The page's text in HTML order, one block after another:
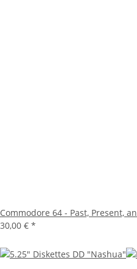
Commodore 64 - Past, Present,
30,00 € *